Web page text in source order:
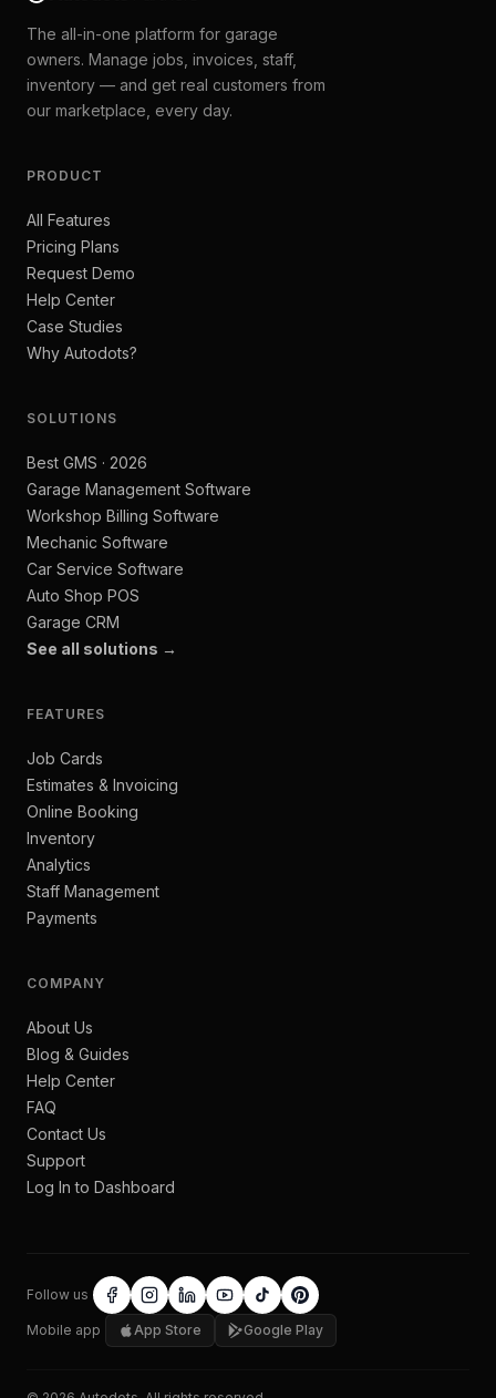
The all-in-one platform for garage
owners. Manage jobs, invoices, staff,
inventory — and get real customers from
our marketplace, every day.
PRODUCT
All Features
Pricing Plans
Request Demo
Help Center
Case Studies
Why Autodots?
SOLUTIONS
Best GMS · 2026
Garage Management Software
Workshop Billing Software
Mechanic Software
Car Service Software
Auto Shop POS
Garage CRM
See all solutions →
FEATURES
Job Cards
Estimates & Invoicing
Online Booking
Inventory
Analytics
Staff Management
Payments
COMPANY
About Us
Blog & Guides
Help Center
FAQ
Contact Us
Support
Log In to Dashboard
Follow us
Mobile app App Store Google Play